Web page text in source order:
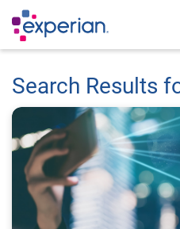
Search Results